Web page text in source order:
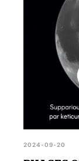
2024-09-20